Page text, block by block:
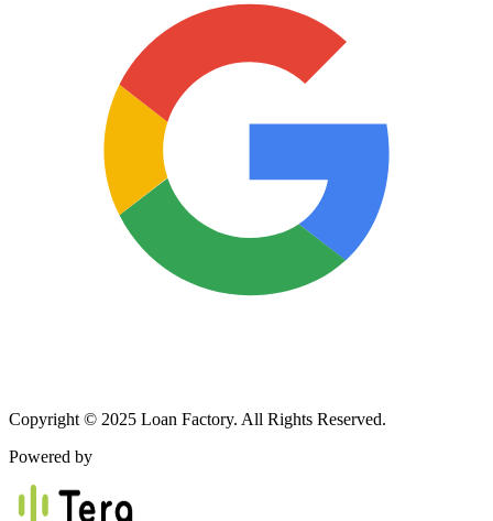
Copyright © 2025 Loan Factory. All Rights Reserved.
Powered by